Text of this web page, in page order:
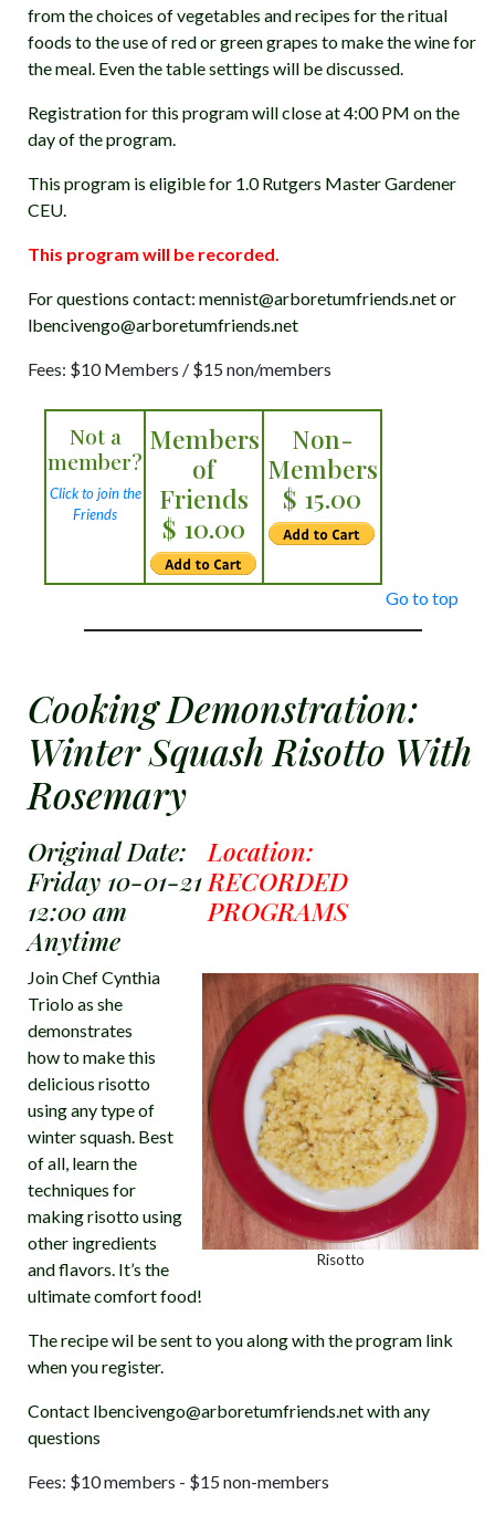
from the choices of vegetables and recipes for the ritual
foods to the use of red or green grapes to make the wine for
the meal. Even the table settings will be discussed.
Registration for this program will close at 4:00 PM on the
day of the program.
This program is eligible for 1.0 Rutgers Master Gardener
CEU.
This program will be recorded.
For questions contact: mennist@arboretumfriends.net or
lbencivengo@arboretumfriends.net
Fees: $10 Members / $15 non/members
Not a
member?
Click to join the
Friends
Members
of
Friends
$ 10.00
Non-
Members
$ 15.00
Go to top
Cooking Demonstration:
Winter Squash Risotto With
Rosemary
Original Date:
Friday 10-01-21
12:00 am
Anytime
Location:
RECORDED
PROGRAMS
Risotto
Join Chef Cynthia
Triolo as she
demonstrates
how to make this
delicious risotto
using any type of
winter squash. Best
of all, learn the
techniques for
making risotto using
other ingredients
and flavors. It’s the
ultimate comfort food!
The recipe wil be sent to you along with the program link
when you register.
Contact lbencivengo@arboretumfriends.net with any
questions
Fees: $10 members - $15 non-members